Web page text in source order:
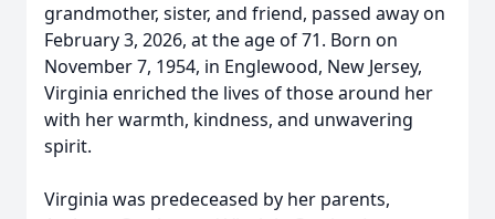
grandmother, sister, and friend, passed away on
February 3, 2026, at the age of 71. Born on
November 7, 1954, in Englewood, New Jersey,
Virginia enriched the lives of those around her
with her warmth, kindness, and unwavering
spirit.
Virginia was predeceased by her parents,